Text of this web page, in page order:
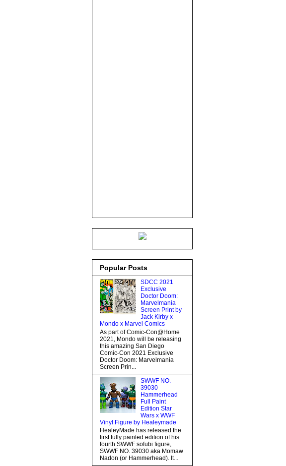
Popular Posts
SDCC 2021
Exclusive
Doctor Doom:
Marvelmania
Screen Print by
Jack Kirby x
Mondo x Marvel Comics
As part of Comic-Con@Home
2021, Mondo will be releasing
this amazing San Diego
Comic-Con 2021 Exclusive
Doctor Doom: Marvelmania
Screen Prin...
SWWF NO.
39030
Hammerhead
Full Paint
Edition Star
Wars x WWF
Vinyl Figure by Healeymade
HealeyMade has released the
first fully painted edition of his
fourth SWWF sofubi figure,
SWWF NO. 39030 aka Momaw
Nadon (or Hammerhead). It...